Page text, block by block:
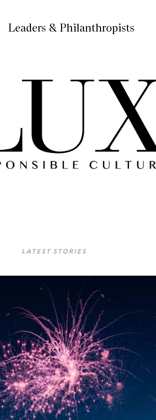
Leaders & Philanthropists
LATEST STORIES